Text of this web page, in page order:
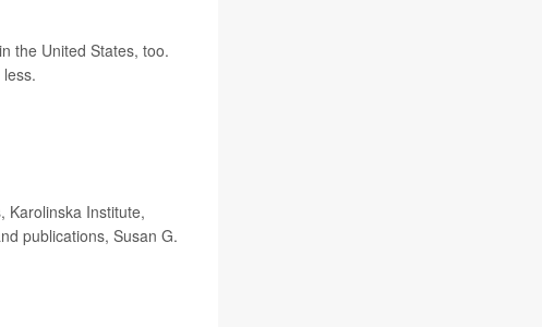
the United States, too.
Karolinska Institute,
publications, Susan G.